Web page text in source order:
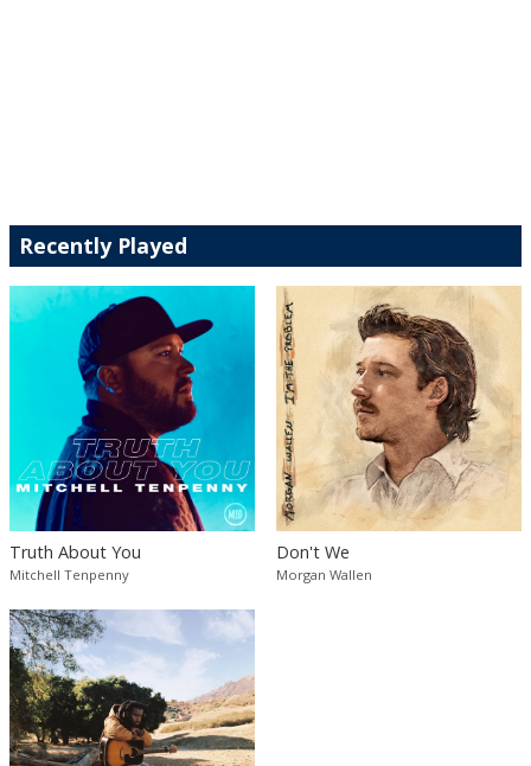
Recently Played
Truth About You
Mitchell Tenpenny
Don't We
Morgan Wallen